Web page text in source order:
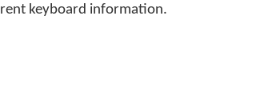
keyboard information.